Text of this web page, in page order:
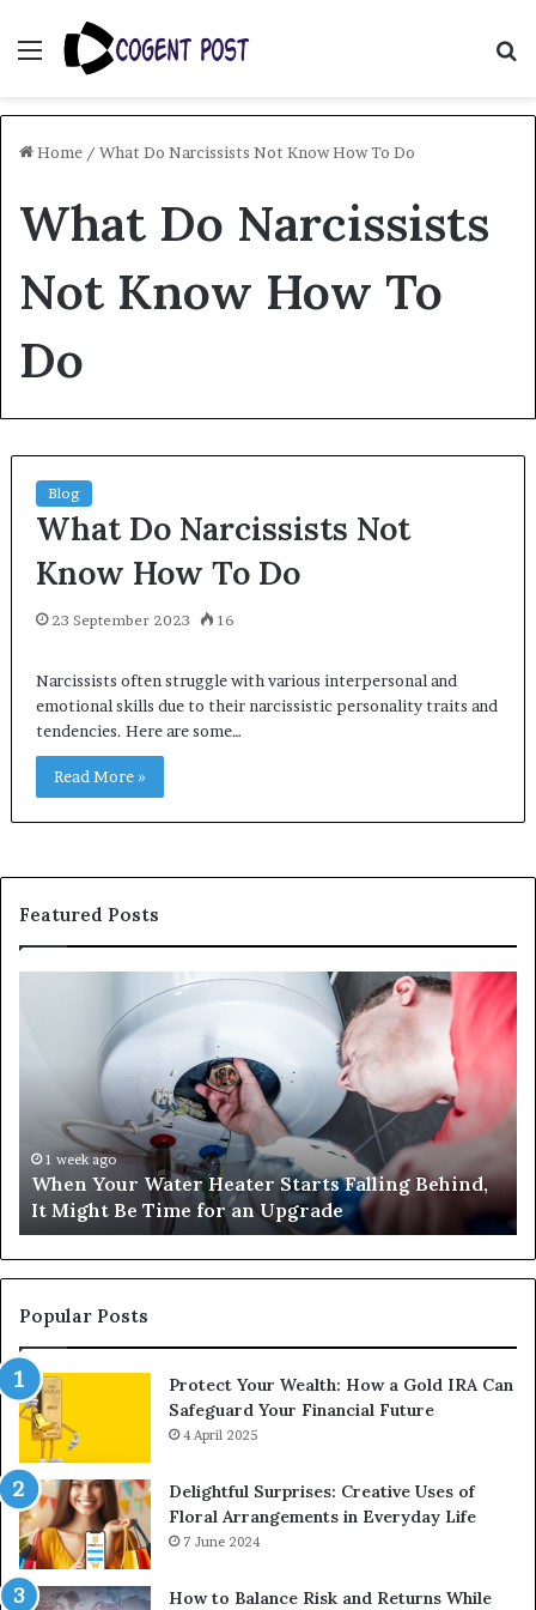
Menu
Home / What Do Narcissists Not Know How To Do
What Do Narcissists
Not Know How To
Do
Blog
What Do Narcissists Not
Know How To Do
23 September 2023 16
Narcissists often struggle with various interpersonal and
emotional skills due to their narcissistic personality traits and
tendencies. Here are some…
Read More »
Featured Posts
Behind,
Might
Be
Time
for
an
Upgrade
1 week ago
When Your Water Heater Starts Falling Behind,
It Might Be Time for an Upgrade
Popular Posts
Protect Your Wealth: How a Gold IRA Can
Safeguard Your Financial Future
4 April 2025
Delightful Surprises: Creative Uses of
Floral Arrangements in Everyday Life
7 June 2024
How to Balance Risk and Returns While